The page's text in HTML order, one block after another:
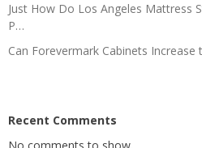
Just How Do Los Angeles Mattress
P…
Can Forevermark Cabinets Increase
Recent Comments